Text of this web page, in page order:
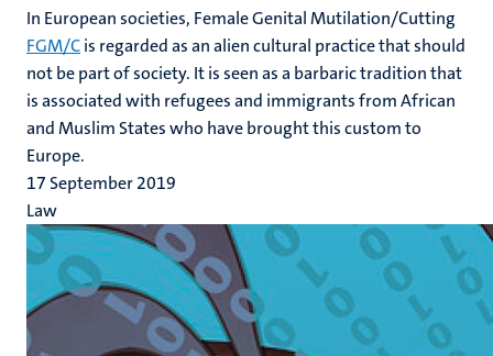
In European societies, Female Genital Mutilation/Cutting
FGM/Cis regarded as an alien cultural practice that should
not be part of society. It is seen as a barbaric tradition that
is associated with refugees and immigrants from African
and Muslim States who have brought this custom to
Europe.
17 September 2019
Law